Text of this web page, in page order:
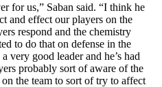
for us,” Saban said. “I think he
and effect our players on the
respond and the chemistry
to do that on defense in the
very good leader and he’s had
probably sort of aware of the
the team to sort of try to affect